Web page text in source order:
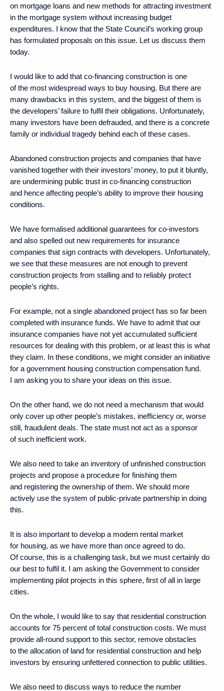
on mortgage loans and new methods for attracting investment
in the mortgage system without increasing budget
expenditures. I know that the State Council’s working group
has formulated proposals on this issue. Let us discuss them
today.
I would like to add that co-financing construction is one
of the most widespread ways to buy housing. But there are
many drawbacks in this system, and the biggest of them is
the developers’ failure to fulfil their obligations. Unfortunately,
many investors have been defrauded, and there is a concrete
family or individual tragedy behind each of these cases.
Abandoned construction projects and companies that have
vanished together with their investors’ money, to put it bluntly,
are undermining public trust in co-financing construction
and hence affecting people’s ability to improve their housing
conditions.
We have formalised additional guarantees for co-investors
and also spelled out new requirements for insurance
companies that sign contracts with developers. Unfortunately,
we see that these measures are not enough to prevent
construction projects from stalling and to reliably protect
people’s rights.
For example, not a single abandoned project has so far been
completed with insurance funds. We have to admit that our
insurance companies have not yet accumulated sufficient
resources for dealing with this problem, or at least this is what
they claim. In these conditions, we might consider an initiative
for a government housing construction compensation fund.
I am asking you to share your ideas on this issue.
On the other hand, we do not need a mechanism that would
only cover up other people’s mistakes, inefficiency or, worse
still, fraudulent deals. The state must not act as a sponsor
of such inefficient work.
We also need to take an inventory of unfinished construction
projects and propose a procedure for finishing them
and registering the ownership of them. We should more
actively use the system of public-private partnership in doing
this.
It is also important to develop a modern rental market
for housing, as we have more than once agreed to do.
Of course, this is a challenging task, but we must certainly do
our best to fulfil it. I am asking the Government to consider
implementing pilot projects in this sphere, first of all in large
cities.
On the whole, I would like to say that residential construction
accounts for 75 percent of total construction costs. We must
provide all-round support to this sector, remove obstacles
to the allocation of land for residential construction and help
investors by ensuring unfettered connection to public utilities.
We also need to discuss ways to reduce the number